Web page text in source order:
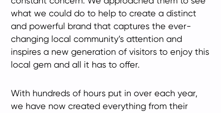
what we could do to help to create a distinct
and powerful brand that captures the ever-
changing local community’s attention and
inspires a new generation of visitors to enjoy this
local gem and all it has to offer.
With hundreds of hours put in over each year,
we have now created everything from their